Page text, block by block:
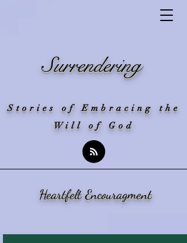
Surrendering
Stories of Embracing the
Will of God
Heartfelt Encouragment